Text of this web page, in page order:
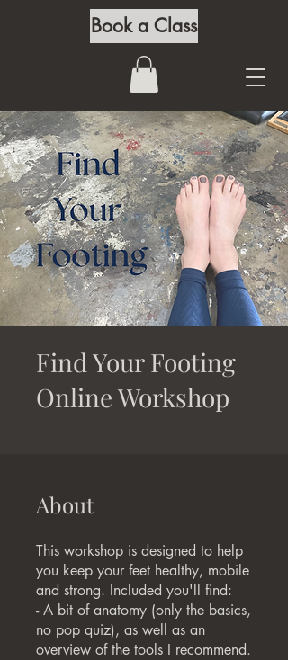
Book a Class
Find Your Footing
Online Workshop
About
This workshop is designed to help
you keep your feet healthy, mobile
and strong. Included you'll find:
- A bit of anatomy (only the basics,
no pop quiz), as well as an
overview of the tools I recommend.